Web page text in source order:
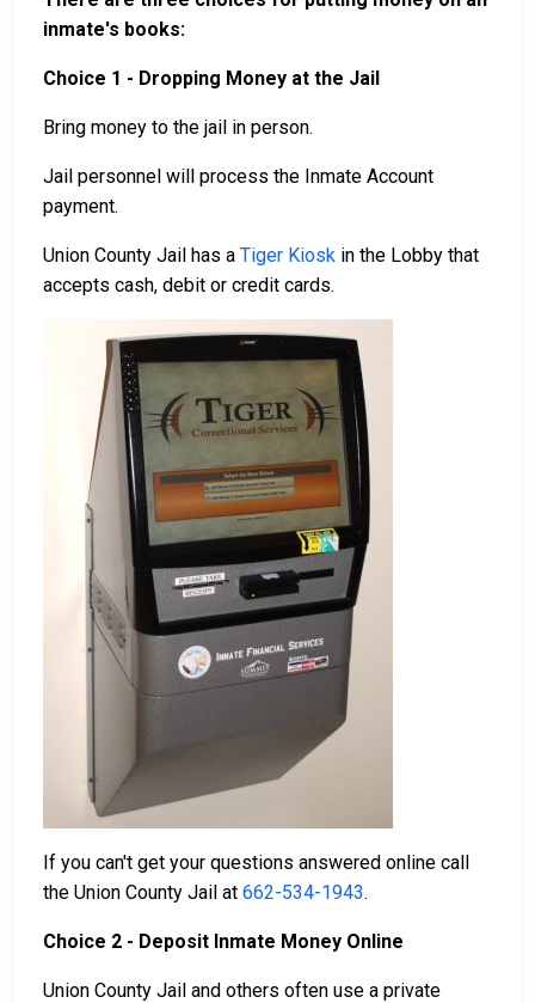
inmate's books:
Choice 1 - Dropping Money at the Jail
Bring money to the jail in person.
Jail personnel will process the Inmate Account
payment.
Union County Jail has a Tiger Kiosk in the Lobby that
accepts cash, debit or credit cards.
If you can't get your questions answered online call
the Union County Jail at 662-534-1943.
Choice 2 - Deposit Inmate Money Online
Union County Jail and others often use a private